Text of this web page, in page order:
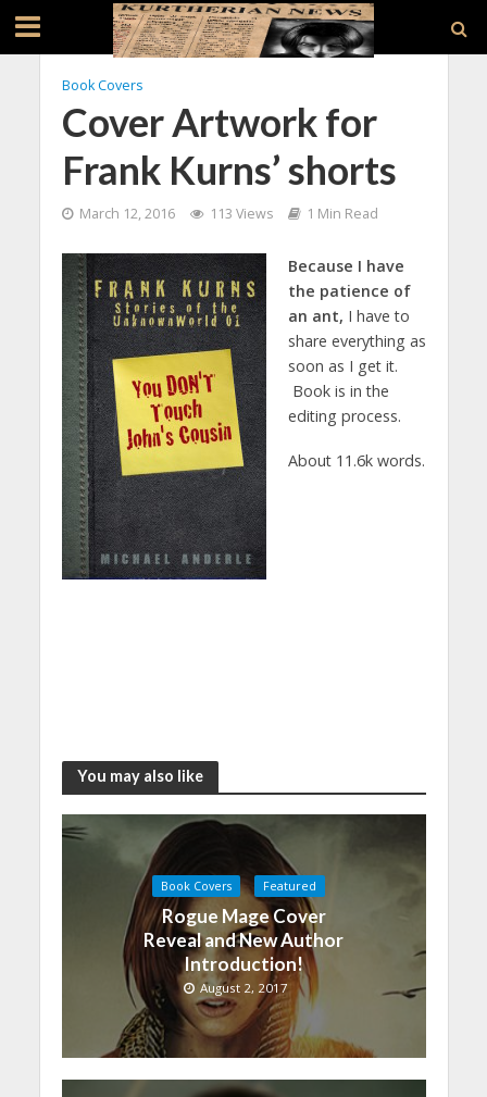
Book Covers
Cover Artwork for
Frank Kurns’ shorts
March 12, 2016 113 Views 1 Min Read
Because I have
the patience of
an ant, I have to
share everything as
soon as I get it.
Book is in the
editing process.
About 11.6k words.
You may also like
Book Covers Featured
Rogue Mage Cover
Reveal and New Author
Introduction!
August 2, 2017